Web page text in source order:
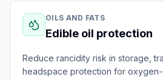
OILS AND FATS
Edible oil protection
Reduce rancidity risk in storage,
headspace protection for oxygen-